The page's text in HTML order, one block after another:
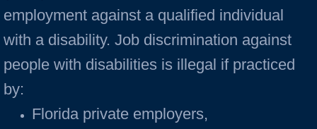
employment against a qualified individual
with a disability. Job discrimination against
people with disabilities is illegal if practiced
by:
Florida private employers,